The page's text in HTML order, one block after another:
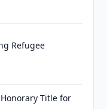
Refugee
Title for